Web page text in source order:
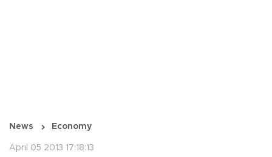
News Economy
April 05 2013 17:18:13